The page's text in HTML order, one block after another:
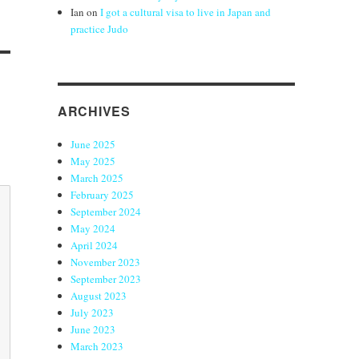
Ian onI got a cultural visa to live in Japan and
practice Judo
ARCHIVES
June 2025
May 2025
March 2025
February 2025
September 2024
May 2024
April 2024
November 2023
September 2023
August 2023
July 2023
June 2023
March 2023